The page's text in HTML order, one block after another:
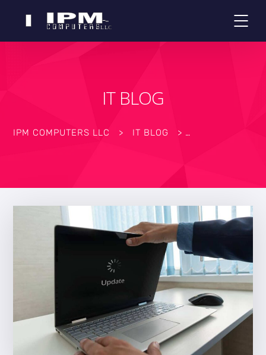
IT BLOG
IPM COMPUTERS LLC > IT BLOG >